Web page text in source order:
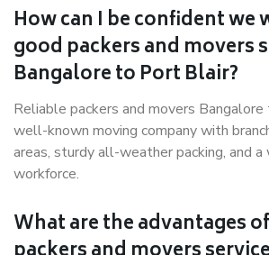
How can I be confident we
good packers and movers
Bangalore to Port Blair?
Reliable packers and movers
well-known moving company with
areas, sturdy all-weather packing, and
workforce.
What are the advantages